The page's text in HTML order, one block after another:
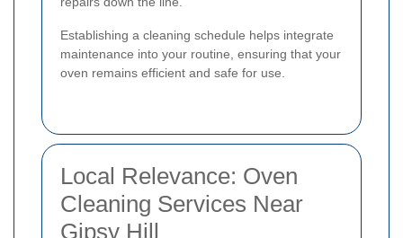
Establishing a cleaning schedule helps integrate
maintenance into your routine, ensuring that your
oven remains efficient and safe for use.
Local Relevance: Oven
Cleaning Services Near
Gipsy Hill